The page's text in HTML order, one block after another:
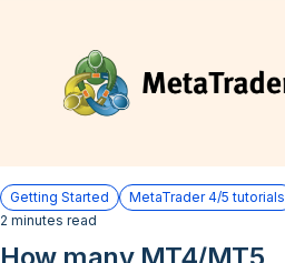
Getting Started
MetaTrader 4/5 tutorials
2 minutes read